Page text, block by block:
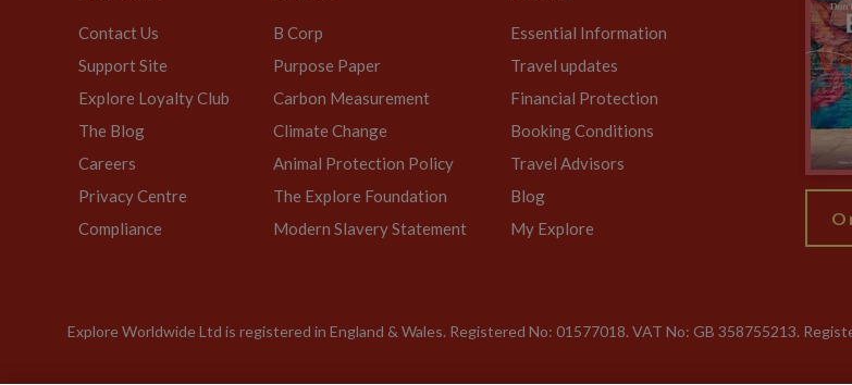
Contact Us
Support Site
Explore Loyalty Club
The Blog
Careers
Privacy Centre
Compliance
B Corp
Purpose Paper
Carbon Measurement
Climate Change
Animal Protection Policy
The Explore Foundation
Modern Slavery Statement
Essential Information
Travel updates
Financial Protection
Booking Conditions
Travel Advisors
Blog
My Explore
Explore Worldwide Ltd is registered in England & Wales. Registered No: 01577018. VAT No: GB 358755213.